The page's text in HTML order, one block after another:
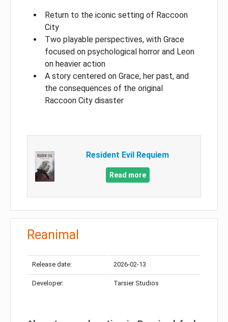
Return to the iconic setting of Raccoon
City
Two playable perspectives, with Grace
focused on psychological horror and Leon
on heavier action
A story centered on Grace, her past, and
the consequences of the original
Raccoon City disaster
Resident Evil Requiem
Read more
Reanimal
Release date: 2026-02-13
Developer: Tarsier Studios